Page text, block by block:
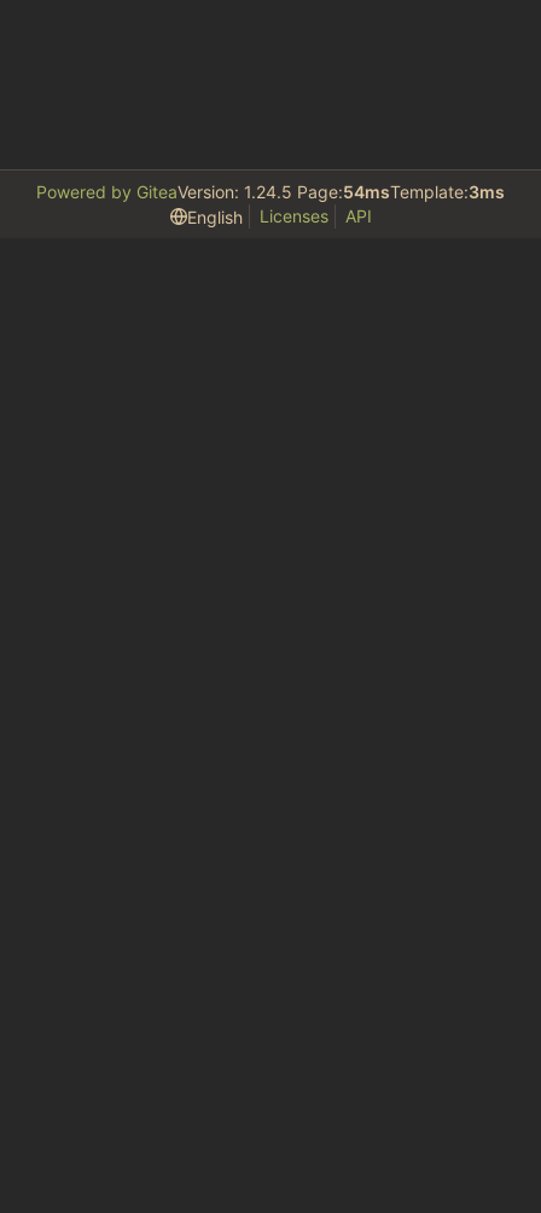
Powered by GiteaVersion: 1.24.5 Page:54msTemplate:3ms
English
Licenses API